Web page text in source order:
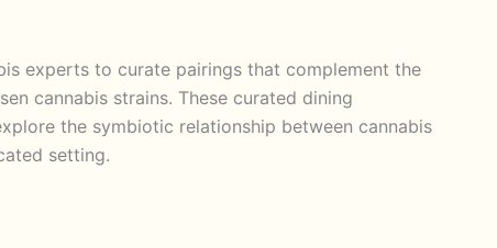
experts to curate pairings that complement the
cannabis strains. These curated dining
the symbiotic relationship between cannabis
setting.